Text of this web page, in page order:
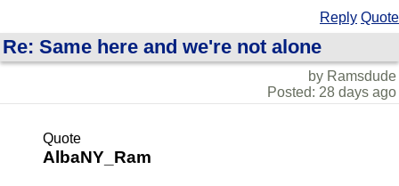
Reply Quote
Re: Same here and we're not alone
by Ramsdude
Posted: 28 days ago
Quote
AlbaNY_Ram